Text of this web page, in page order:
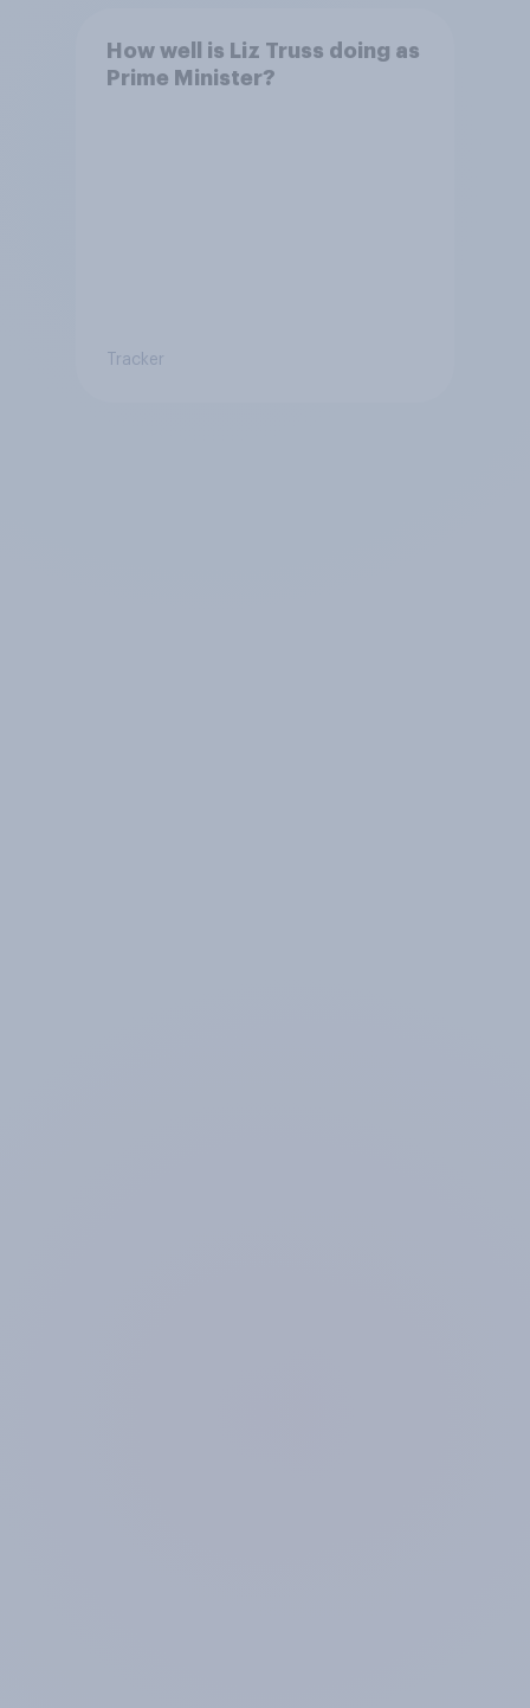
How well is Liz Truss doing as
Prime Minister?
Tracker